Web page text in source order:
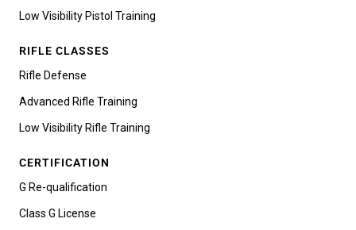
Low Visibility Pistol Training
RIFLE CLASSES
Rifle Defense
Advanced Rifle Training
Low Visibility Rifle Training
CERTIFICATION
G Re-qualification
Class G License